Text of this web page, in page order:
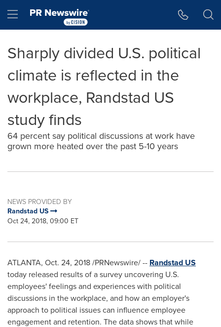
Hamburger menu
Sharply divided U.S. political
climate is reflected in the
workplace, Randstad US
study finds
64 percent say political discussions at work have
grown more heated over the past 5-10 years
NEWS PROVIDED BY
Randstad US
Oct 24, 2018, 09:00 ET
ATLANTA, Oct. 24, 2018/PRNewswire/ -- Randstad US
today released results of a survey uncovering U.S.
employees' feelings and experiences with political
discussions in the workplace, and how an employer's
approach to political issues can influence employee
engagement and retention. The data shows that while